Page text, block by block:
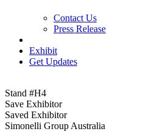
Contact Us
Press Release
Exhibit
Get Updates
Stand #H4
Save Exhibitor
Saved Exhibitor
Simonelli Group Australia